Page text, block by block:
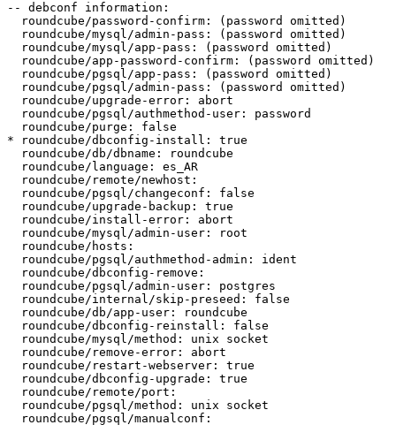
-- debconf information:
  roundcube/password-confirm: (password omitted)
  roundcube/mysql/admin-pass: (password omitted)
  roundcube/mysql/app-pass: (password omitted)
  roundcube/app-password-confirm: (password omitted)
  roundcube/pgsql/app-pass: (password omitted)
  roundcube/pgsql/admin-pass: (password omitted)
  roundcube/upgrade-error: abort
  roundcube/pgsql/authmethod-user: password
  roundcube/purge: false
* roundcube/dbconfig-install: true
  roundcube/db/dbname: roundcube
  roundcube/language: es_AR
  roundcube/remote/newhost:
  roundcube/pgsql/changeconf: false
  roundcube/upgrade-backup: true
  roundcube/install-error: abort
  roundcube/mysql/admin-user: root
  roundcube/hosts:
  roundcube/pgsql/authmethod-admin: ident
  roundcube/dbconfig-remove:
  roundcube/pgsql/admin-user: postgres
  roundcube/internal/skip-preseed: false
  roundcube/db/app-user: roundcube
  roundcube/dbconfig-reinstall: false
  roundcube/mysql/method: unix socket
  roundcube/remove-error: abort
  roundcube/restart-webserver: true
  roundcube/dbconfig-upgrade: true
  roundcube/remote/port:
  roundcube/pgsql/method: unix socket
  roundcube/pgsql/manualconf: